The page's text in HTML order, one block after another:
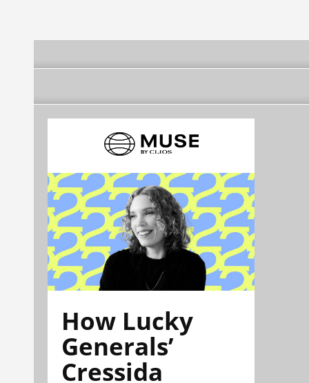
How Lucky
Generals’
Cressida